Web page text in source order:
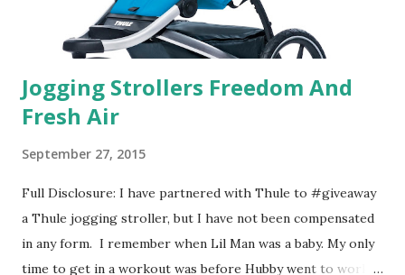
Jogging Strollers Freedom And
Fresh Air
September 27, 2015
Full Disclosure: I have partnered with Thule to #giveaway
a Thule jogging stroller, but I have not been compensated
in any form. I remember when Lil Man was a baby. My only
time to get in a workout was before Hubby went to work.